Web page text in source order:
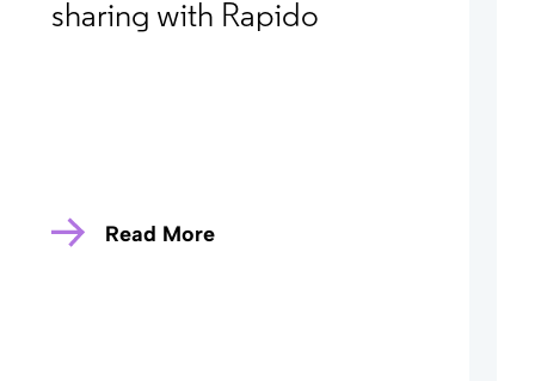
sharing with Rapido
Read More